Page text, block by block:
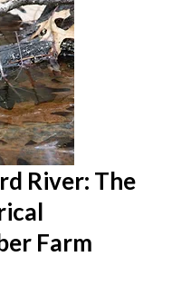
River: The
Farm